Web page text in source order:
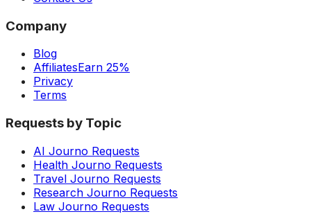
Company
Blog
AffiliatesEarn 25%
Privacy
Terms
Requests by Topic
AI Journo Requests
Health Journo Requests
Travel Journo Requests
Research Journo Requests
Law Journo Requests